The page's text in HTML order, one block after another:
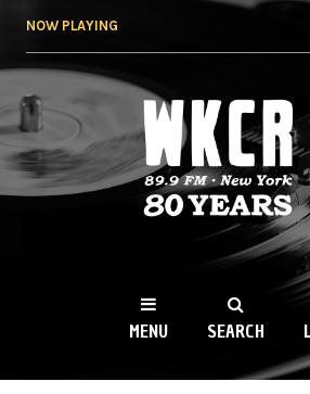
NOW PLAYING
WKCR 89.9FM
NY
MENU SEARCH